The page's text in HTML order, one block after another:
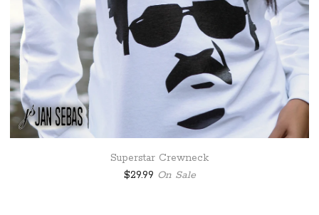
Superstar Crewneck
$29.99 On Sale